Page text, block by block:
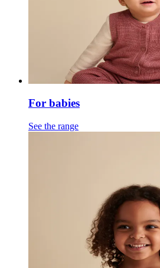
For babies
See the range